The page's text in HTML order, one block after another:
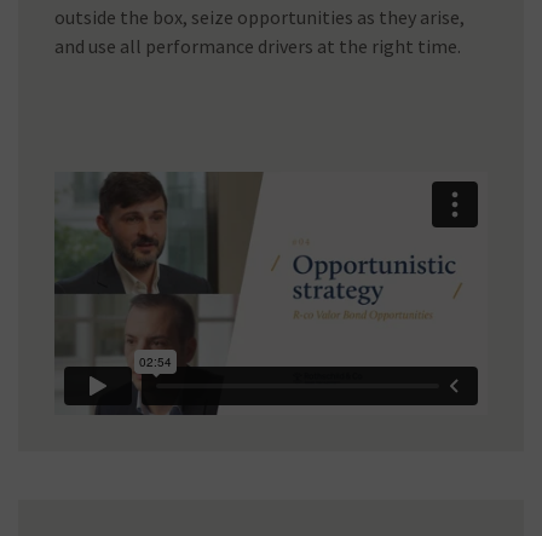
outside the box, seize opportunities as they arise,
and use all performance drivers at the right time.